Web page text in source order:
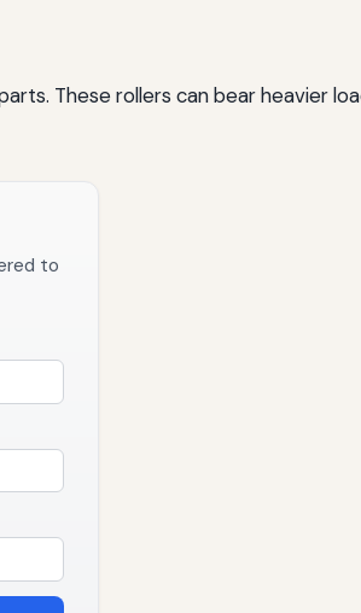
These rollers can bear heavier
to